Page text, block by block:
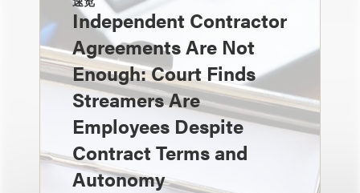
Independent Contractor
Agreements Are Not
Enough: Court Finds
Streamers Are
Employees Despite
Contract Terms and
Autonomy